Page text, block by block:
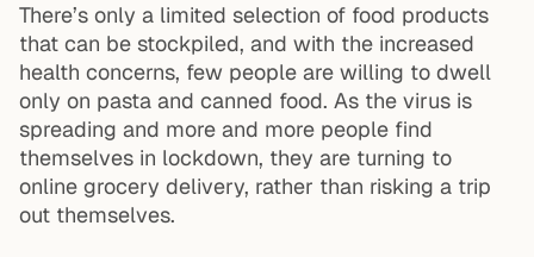
There’s only a limited selection of food products
that can be stockpiled, and with the increased
health concerns, few people are willing to dwell
only on pasta and canned food. As the virus is
spreading and more and more people find
themselves in lockdown, they are turning to
online grocery delivery, rather than risking a trip
out themselves.